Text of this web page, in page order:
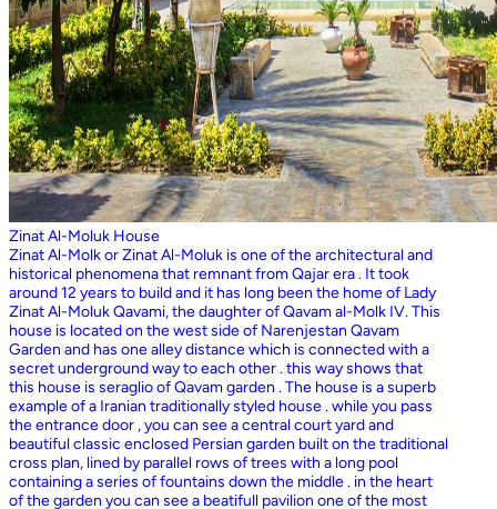
Zinat Al-Moluk House
Zinat Al-Molk or Zinat Al-Moluk is one of the architectural and
historical phenomena that remnant from Qajar era . It took
around 12 years to build and it has long been the home of Lady
Zinat Al-Moluk Qavami, the daughter of Qavam al-Molk IV. This
house is located on the west side of Narenjestan Qavam
Garden and has one alley distance which is connected with a
secret underground way to each other . this way shows that
this house is seraglio of Qavam garden . The house is a superb
example of a Iranian traditionally styled house . while you pass
the entrance door , you can see a central court yard and
beautiful classic enclosed Persian garden built on the traditional
cross plan, lined by parallel rows of trees with a long pool
containing a series of fountains down the middle . in the heart
of the garden you can see a beatifull pavilion one of the most